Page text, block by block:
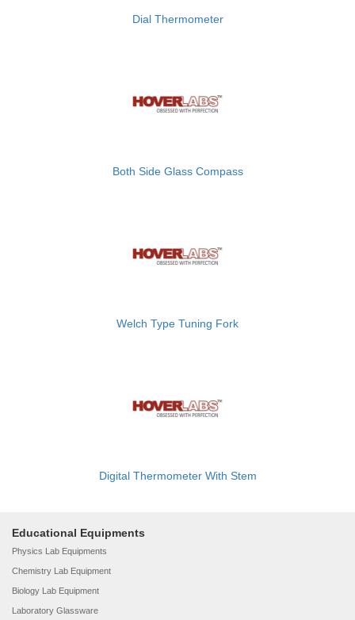
Dial Thermometer
Both Side Glass Compass
Welch Type Tuning Fork
Digital Thermometer With Stem
Educational Equipments
Physics Lab Equipments
Chemistry Lab Equipment
Biology Lab Equipment
Laboratory Glassware